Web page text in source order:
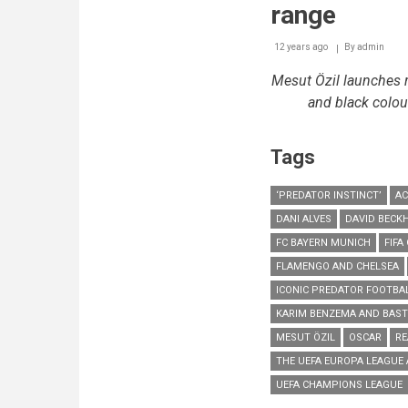
range
12 years ago Byadmin
Mesut Özil launches
and black
Tags
‘PREDATOR INSTINCT’
DANI ALVES
DAVID
FC BAYERN MUNICH
FIFA
FLAMENGO AND CHELSEA
ICONIC PREDATOR
KARIM BENZEMA AND
MESUT ÖZIL
OSCAR
THE UEFA EUROPA
UEFA CHAMPIONS LEAGUE